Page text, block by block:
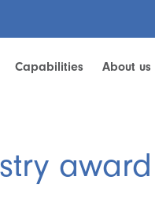
Capabilities About us
award